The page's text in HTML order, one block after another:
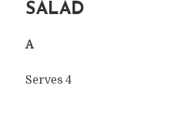
SALAD
Â
Serves 4